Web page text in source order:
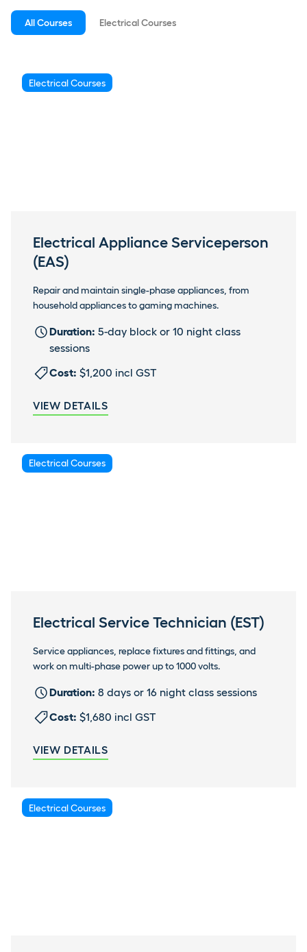
All Courses Electrical Courses
Electrical Courses
Electrical Appliance Serviceperson
(EAS)
Repair and maintain single-phase appliances, from
household appliances to gaming machines.
Duration: 5-day block or 10 night class
sessions
Cost: $1,200 incl GST
VIEW DETAILS
Electrical Courses
Electrical Service Technician (EST)
Service appliances, replace fixtures and fittings, and
work on multi-phase power up to 1000 volts.
Duration: 8 days or 16 night class sessions
Cost: $1,680 incl GST
VIEW DETAILS
Electrical Courses